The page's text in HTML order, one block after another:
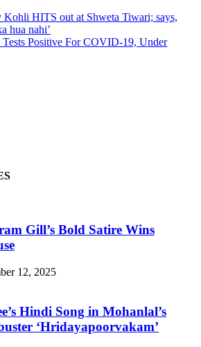
Kohli HITS out at Shweta Tiwari; says,
hua nahi’
Positive For COVID-19, Under
Gill’s Bold Satire Wins
12, 2025
Hindi Song in Mohanlal’s
‘Hridayapoorvakam’